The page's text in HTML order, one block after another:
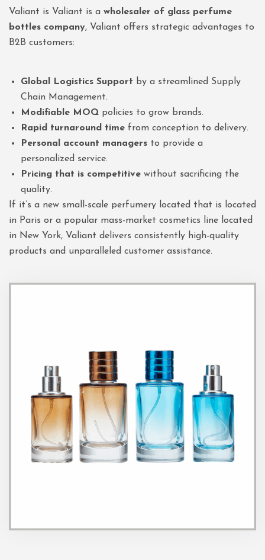
Valiant is Valiant is a wholesaler of glass perfume
bottles company, Valiant offers strategic advantages to
B2B customers:
Global Logistics Support by a streamlined Supply
Chain Management.
Modifiable MOQ policies to grow brands.
Rapid turnaround time from conception to delivery.
Personal account managers to provide a
personalized service.
Pricing that is competitive without sacrificing the
quality.
If it’s a new small-scale perfumery located that is located
in Paris or a popular mass-market cosmetics line located
in New York, Valiant delivers consistently high-quality
products and unparalleled customer assistance.